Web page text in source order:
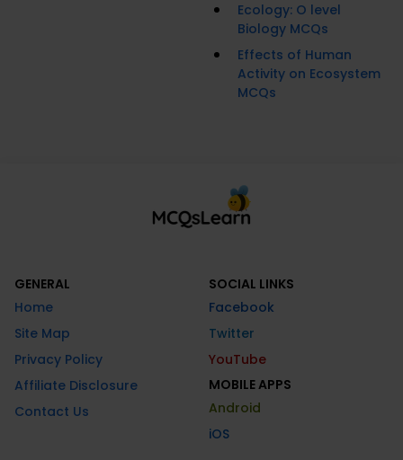
Ecology: O level
Biology MCQs
Effects of Human
Activity on Ecosystem
MCQs
GENERAL
Home
Site Map
Privacy Policy
Affiliate Disclosure
Contact Us
SOCIAL LINKS
Facebook
Twitter
YouTube
MOBILE APPS
Android
iOS